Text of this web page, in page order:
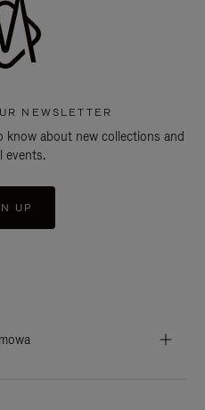
NEWSLETTER
about new collections and
events.
UP